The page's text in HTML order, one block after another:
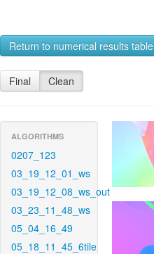
Return to numerical results table
Final Clean
ALGORITHMS
0207_123
03_19_12_01_ws
03_19_12_08_ws_out
03_23_11_48_ws
05_04_16_49
05_18_11_45_6tile